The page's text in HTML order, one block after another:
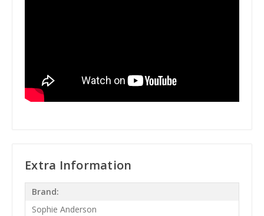
Extra Information
Brand:
Sophie Anderson